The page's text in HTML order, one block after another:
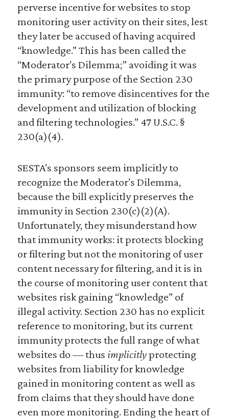
perverse incentive for websites to stop
monitoring user activity on their sites, lest
they later be accused of having acquired
“knowledge.” This has been called the
“Moderator’s Dilemma;” avoiding it was
the primary purpose of the Section 230
immunity: “to remove disincentives for the
development and utilization of blocking
and filtering technologies.” 47 U.S.C. §
230(a)(4).
SESTA’s sponsors seem implicitly to
recognize the Moderator’s Dilemma,
because the bill explicitly preserves the
immunity in Section 230(c)(2)(A).
Unfortunately, they misunderstand how
that immunity works: it protects blocking
or filtering but not the monitoring of user
content necessary for filtering, and it is in
the course of monitoring user content that
websites risk gaining “knowledge” of
illegal activity. Section 230 has no explicit
reference to monitoring, but its current
immunity protects the full range of what
websites do — thus implicitlyprotecting
websites from liability for knowledge
gained in monitoring content as well as
from claims that they should have done
even more monitoring. Ending the heart of